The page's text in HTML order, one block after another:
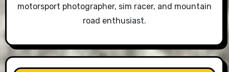
motorsport photographer, sim racer, and mountain
road enthusiast.